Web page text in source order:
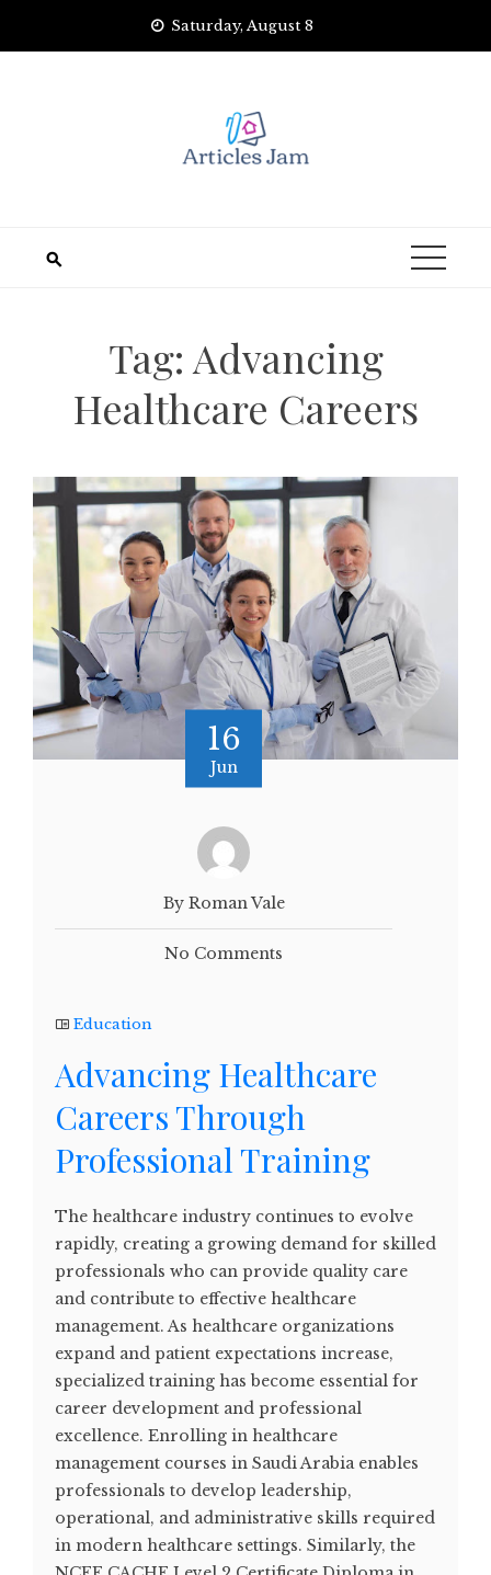
Saturday, August 8
Tag: Advancing
Healthcare Careers
16
Jun
By Roman Vale
No Comments
Education
Advancing Healthcare
Careers Through
Professional Training
The healthcare industry continues to evolve
rapidly, creating a growing demand for skilled
professionals who can provide quality care
and contribute to effective healthcare
management. As healthcare organizations
expand and patient expectations increase,
specialized training has become essential for
career development and professional
excellence. Enrolling in healthcare
management courses in Saudi Arabia enables
professionals to develop leadership,
operational, and administrative skills required
in modern healthcare settings. Similarly, the